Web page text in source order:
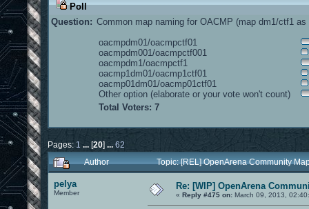
Poll
Question: Common map naming for OACMP (map dm1/ctf1
oacmpdm01/oacmpctf01
oacmpdm001/oacmpctf001
oacmpdm1/oacmpctf1
oacmp1dm01/oacmp1ctf01
oacmp01dm01/oacmp01ctf01
Other option (elaborate or your vote won't count)
Total Voters: 7
Pages: 1 ... [20]
62
Author
Topic: [REL] OpenArena Community
pelya
Member
Re: [WIP] OpenArena
« Reply #475 on: March 09, 2013,